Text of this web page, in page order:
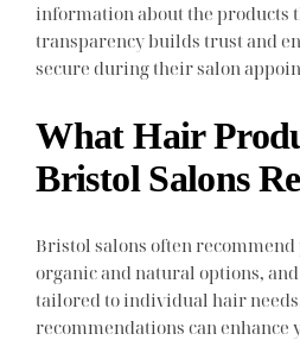
information about the products
transparency builds trust and
secure during their salon
What Hair
Bristol Salons
Bristol salons often
organic and natural options,
tailored to individual hair
recommendations can